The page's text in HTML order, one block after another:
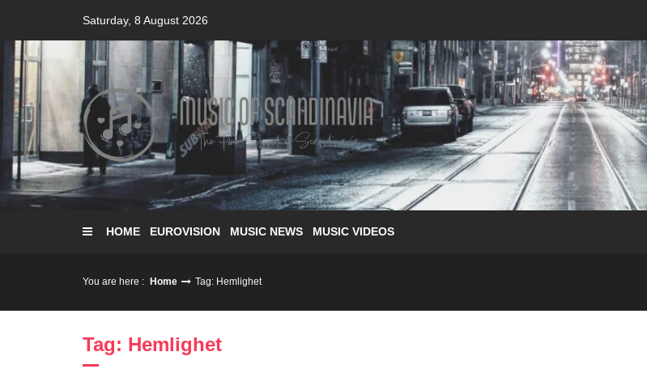
content
Saturday, 8 August 2026
HOME EUROVISION MUSIC NEWS MUSIC VIDEOS
You are here : Home Tag: Hemlighet
Tag: Hemlighet